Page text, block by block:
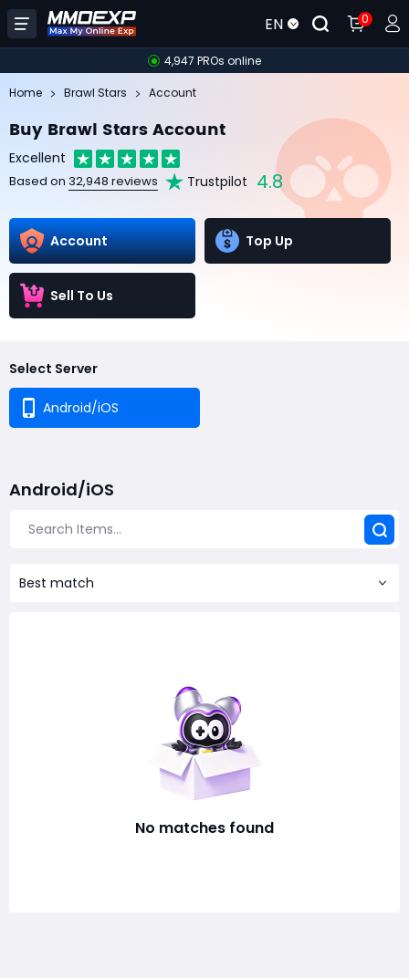
EN 0
4,947 PROs online
Home Brawl Stars Account
Buy Brawl Stars Account
Excellent
Based on 32,948 reviews Trustpilot 4.8
Account Top Up
Sell To Us
Select Server
Android/iOS
Android/iOS
Best match
No matches found